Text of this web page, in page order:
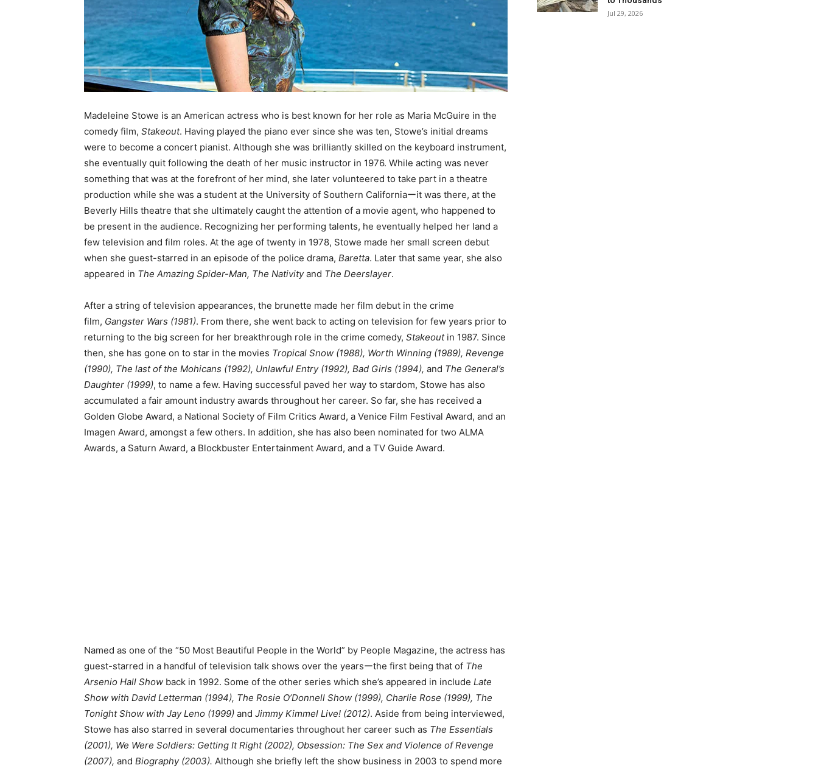
Madeleine Stowe is an American actress who is best known for her role as Maria McGuire in the
comedy film, Stakeout. Having played the piano ever since she was ten, Stowe’s initial dreams
were to become a concert pianist. Although she was brilliantly skilled on the keyboard instrument,
she eventually quit following the death of her music instructor in 1976. While acting was never
something that was at the forefront of her mind, she later volunteered to take part in a theatre
production while she was a student at the University of Southern Californiaーit was there, at the
Beverly Hills theatre that she ultimately caught the attention of a movie agent, who happened to
be present in the audience. Recognizing her performing talents, he eventually helped her land a
few television and film roles. At the age of twenty in 1978, Stowe made her small screen debut
when she guest-starred in an episode of the police drama, Baretta. Later that same year, she also
appeared in The Amazing Spider-Man, The Nativityand The Deerslayer.
After a string of television appearances, the brunette made her film debut in the crime
film, Gangster Wars (1981). From there, she went back to acting on television for few years prior to
returning to the big screen for her breakthrough role in the crime comedy, Stakeoutin 1987. Since
then, she has gone on to star in the movies Tropical Snow (1988), Worth Winning (1989), Revenge
(1990), The last of the Mohicans (1992), Unlawful Entry (1992), Bad Girls (1994), and The General’s
Daughter (1999), to name a few. Having successful paved her way to stardom, Stowe has also
accumulated a fair amount industry awards throughout her career. So far, she has received a
Golden Globe Award, a National Society of Film Critics Award, a Venice Film Festival Award, and an
Imagen Award, amongst a few others. In addition, she has also been nominated for two ALMA
Awards, a Saturn Award, a Blockbuster Entertainment Award, and a TV Guide Award.
Named as one of the “50 Most Beautiful People in the World” by People Magazine, the actress has
guest-starred in a handful of television talk shows over the yearsーthe first being that of The
Arsenio Hall Show back in 1992. Some of the other series which she’s appeared in include Late
Show with David Letterman (1994), The Rosie O’Donnell Show (1999), Charlie Rose (1999), The
Tonight Show with Jay Leno (1999) and Jimmy Kimmel Live! (2012). Aside from being interviewed,
Stowe has also starred in several documentaries throughout her career such as The Essentials
(2001), We Were Soldiers: Getting It Right (2002), Obsession: The Sex and Violence of Revenge
(2007), and Biography (2003). Although she briefly left the show business in 2003 to spend more
Jul 29, 2026